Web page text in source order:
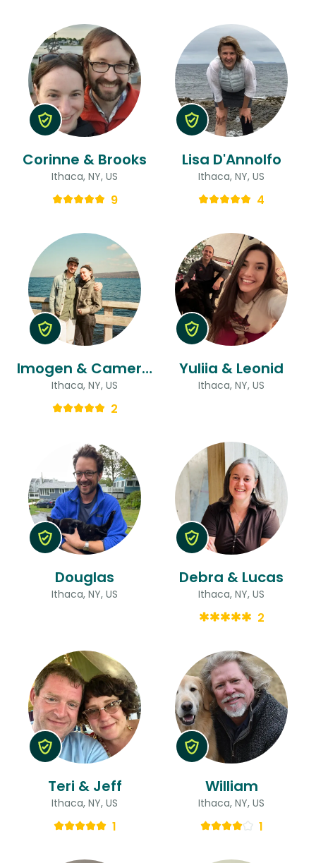
Corinne & Brooks
Ithaca, NY, US
9
Lisa D'Annolfo
Ithaca, NY, US
4
Imogen & Cameron
Ithaca, NY, US
2
Yuliia & Leonid
Ithaca, NY, US
Douglas
Ithaca, NY, US
Debra & Lucas
Ithaca, NY, US
2
Teri & Jeff
Ithaca, NY, US
1
William
Ithaca, NY, US
1